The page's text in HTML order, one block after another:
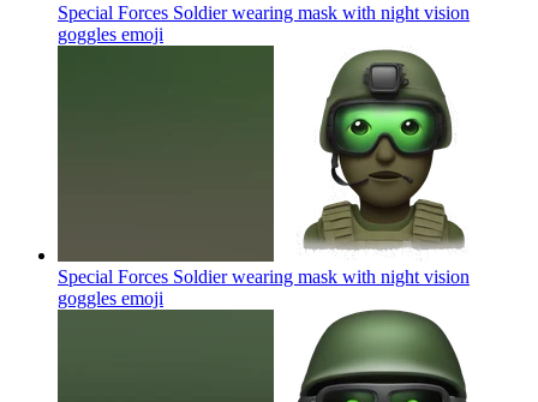
Special Forces Soldier wearing mask with night vision
goggles emoji
Special Forces Soldier wearing mask with night vision
goggles emoji